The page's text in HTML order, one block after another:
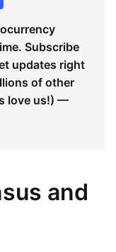
Subscribe
updates right
of other
love us!) —
and